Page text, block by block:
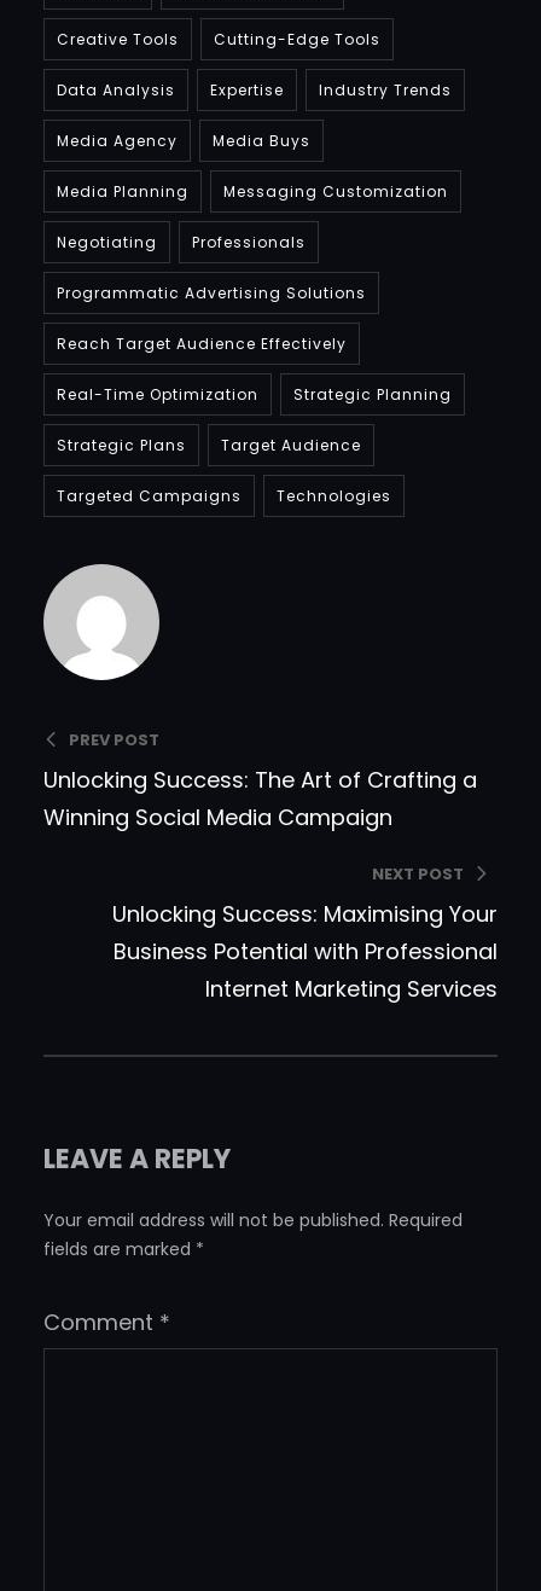
Creative Tools Cutting-Edge Tools
Data Analysis Expertise Industry Trends
Media Agency Media Buys
Media Planning Messaging Customization
Negotiating Professionals
Programmatic Advertising Solutions
Reach Target Audience Effectively
Real-Time Optimization Strategic Planning
Strategic Plans Target Audience
Targeted Campaigns Technologies
PREV POST
Unlocking Success: The Art of Crafting a
Winning Social Media Campaign
NEXT POST
Unlocking Success: Maximising Your
Business Potential with Professional
Internet Marketing Services
LEAVE A REPLY
Your email address will not be published. Required
fields are marked *
Comment *